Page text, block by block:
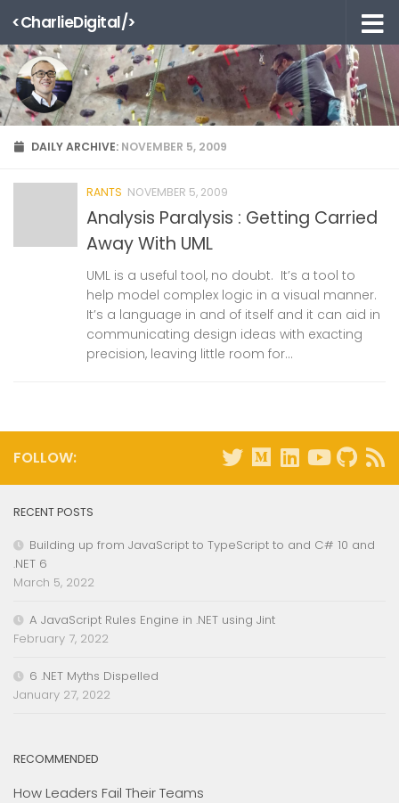
Skip to content
<CharlieDigital/>
DAILY ARCHIVE: NOVEMBER 5, 2009
RANTS NOVEMBER 5, 2009
Analysis Paralysis : Getting Carried
Away With UML
UML is a useful tool, no doubt. It’s a tool to
help model complex logic in a visual manner.
It’s a language in and of itself and it can aid in
communicating design ideas with exacting
precision, leaving little room for...
FOLLOW:
RECENT POSTS
Building up from JavaScript to TypeScript to and C# 10 and
.NET 6
March 5, 2022
A JavaScript Rules Engine in .NET using Jint
February 7, 2022
6 .NET Myths Dispelled
January 27, 2022
RECOMMENDED
How Leaders Fail Their Teams